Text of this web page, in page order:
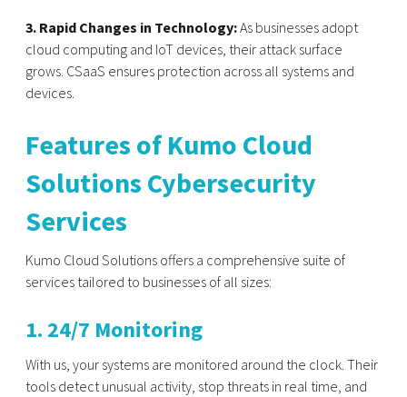
3. Rapid Changes in Technology:As businesses adopt
cloud computing and IoT devices, their attack surface
grows. CSaaS ensures protection across all systems and
devices.
Features of Kumo Cloud
Solutions Cybersecurity
Services
Kumo Cloud Solutions offers a comprehensive suite of
services tailored to businesses of all sizes:
1. 24/7 Monitoring
With us, your systems are monitored around the clock. Their
tools detect unusual activity, stop threats in real time, and